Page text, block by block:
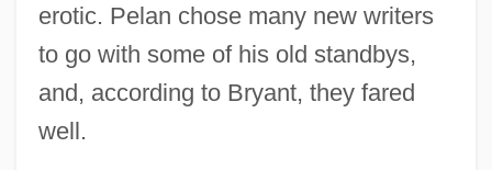
erotic. Pelan chose many new writers
to go with some of his old standbys,
and, according to Bryant, they fared
well.